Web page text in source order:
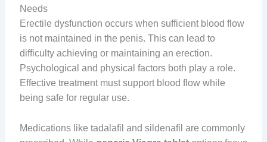
Needs
Erectile dysfunction occurs when sufficient blood flow
is not maintained in the penis. This can lead to
difficulty achieving or maintaining an erection.
Psychological and physical factors both play a role.
Effective treatment must support blood flow while
being safe for regular use.
Medications like tadalafil and sildenafil are commonly